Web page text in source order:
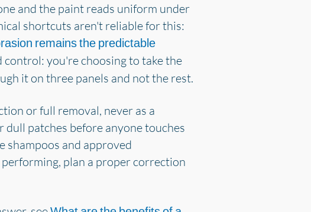
and the paint reads uniform under
shortcuts aren't reliable for this:
remains the predictable
control: you're choosing to take the
it on three panels and not the rest.
or full removal, never as a
dull patches before anyone touches
shampoos and approved
plan a proper correction